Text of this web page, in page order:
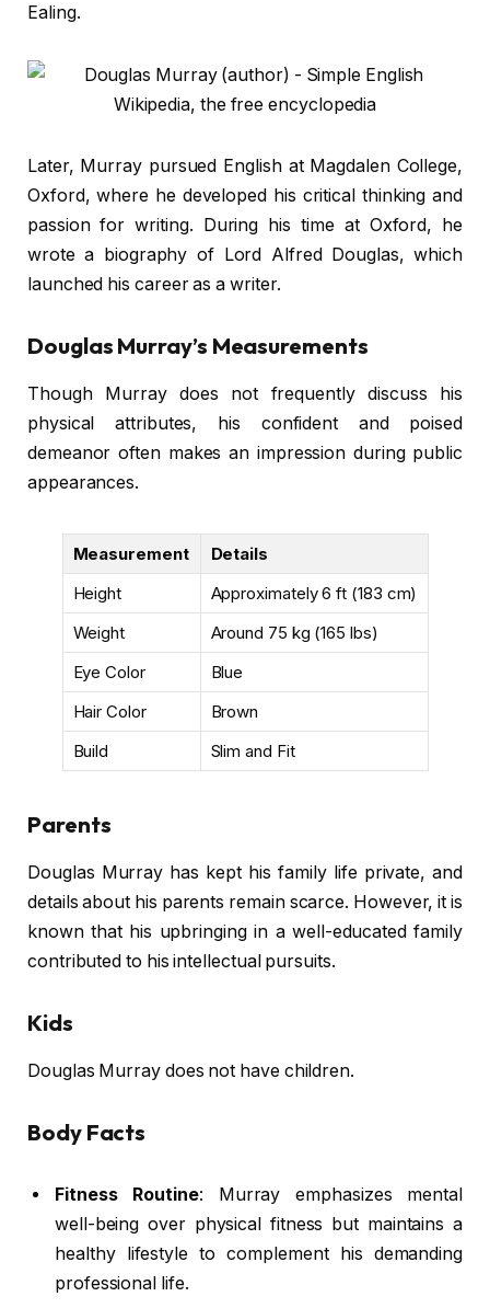
Ealing.
Later, Murray pursued English at Magdalen College,
Oxford, where he developed his critical thinking and
passion for writing. During his time at Oxford, he
wrote a biography of Lord Alfred Douglas, which
launched his career as a writer.
Douglas Murray’s Measurements
Though Murray does not frequently discuss his
physical attributes, his confident and poised
demeanor often makes an impression during public
appearances.
Measurement
Details
Height
Approximately 6 ft (183 cm)
Weight
Around 75 kg (165 lbs)
Eye Color
Blue
Hair Color
Brown
Build
Slim and Fit
Parents
Douglas Murray has kept his family life private, and
details about his parents remain scarce. However, it is
known that his upbringing in a well-educated family
contributed to his intellectual pursuits.
Kids
Douglas Murray does not have children.
Body Facts
Fitness Routine: Murray emphasizes mental
well-being over physical fitness but maintains a
healthy lifestyle to complement his demanding
professional life.